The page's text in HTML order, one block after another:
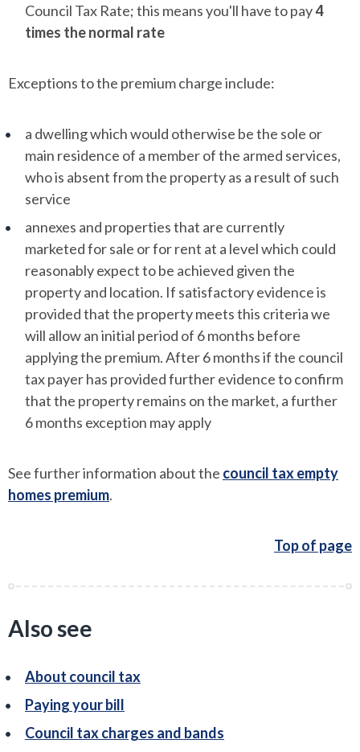
Council Tax Rate; this means you'll have to pay4
times the normal rate
Exceptions to the premium charge include:
a dwelling which would otherwise be the sole or
main residence of a member of the armed services,
who is absent from the property as a result of such
service
annexes and properties that are currently
marketed for sale or for rent at a level which could
reasonably expect to be achieved given the
property and location. If satisfactory evidence is
provided that the property meets this criteria we
will allow an initial period of 6 months before
applying the premium. After 6 months if the council
tax payer has provided further evidence to confirm
that the property remains on the market, a further
6 months exception may apply
See further information about the council tax empty
homes premium.
Top of page
Also see
About council tax
Paying your bill
Council tax charges and bands